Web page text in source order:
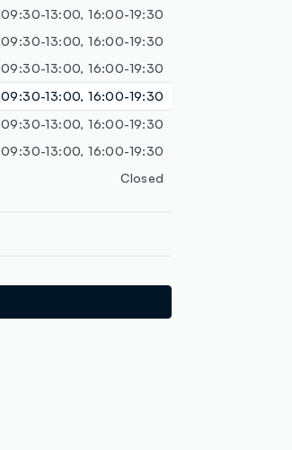
09:30-13:00, 16:00-19:30
09:30-13:00, 16:00-19:30
09:30-13:00, 16:00-19:30
09:30-13:00, 16:00-19:30
09:30-13:00, 16:00-19:30
09:30-13:00, 16:00-19:30
Closed